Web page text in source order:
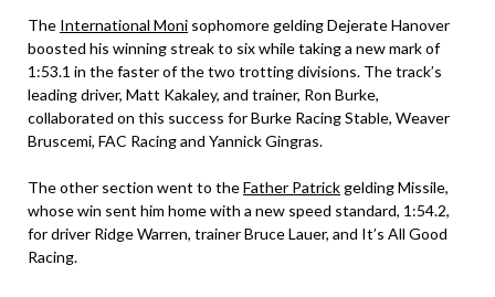
The International Moni sophomore gelding Dejerate Hanover
boosted his winning streak to six while taking a new mark of
1:53.1 in the faster of the two trotting divisions. The track’s
leading driver, Matt Kakaley, and trainer, Ron Burke,
collaborated on this success for Burke Racing Stable, Weaver
Bruscemi, FAC Racing and Yannick Gingras.
The other section went to theFather Patrickgelding Missile,
whose win sent him home with a new speed standard, 1:54.2,
for driver Ridge Warren, trainer Bruce Lauer, and It’s All Good
Racing.